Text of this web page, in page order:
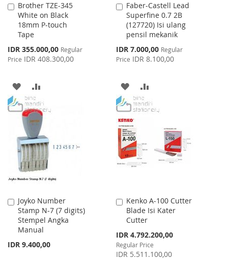
Brother TZE-345
White on Black
18mm P-touch
Tape
Special
Price
IDR 355.000,00 Regular
Price IDR 408.300,00
Add
to
Cart
ADD
TO
WISH
LIST
TO
COMPARE
Faber-Castell Lead
Superfine 0.7 2B
(127720) Isi ulang
pensil mekanik
Special
Price
IDR 7.000,00 Regular
Price IDR 8.100,00
Add
to
Cart
ADD
TO
WISH
LIST
TO
Joyko Number
Stamp N-7 (7 digits)
Stempel Angka
Manual
IDR 9.400,00
Add
to
Cart
Kenko A-100 Cutter
Blade Isi Kater
Cutter
Special
Price
IDR 4.792.200,00
Regular Price
IDR 5.511.100,00
Add
to
Cart